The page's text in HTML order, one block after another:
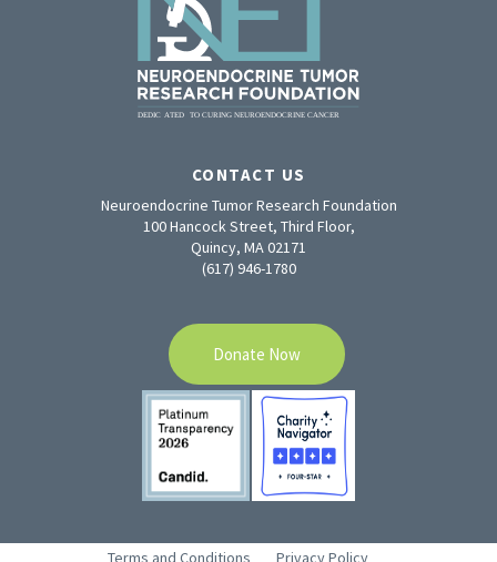
CONTACT US
Neuroendocrine Tumor Research Foundation
100 Hancock Street, Third Floor,
Quincy, MA 02171
(617) 946-1780
Donate Now
Terms and Conditions Privacy Policy